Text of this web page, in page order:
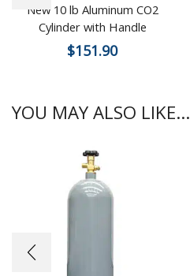
New 10 lb Aluminum CO2
Cylinder with Handle
$151.90
YOU MAY ALSO LIKE...